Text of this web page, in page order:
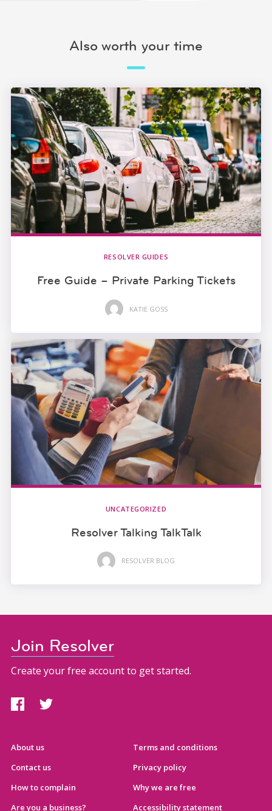
Also worth your time
RESOLVER GUIDES
Free Guide – Private Parking Tickets
KATIE GOSS
UNCATEGORIZED
Resolver Talking TalkTalk
RESOLVER BLOG
About us
Contact us
How to complain
Are you a business?
Terms and conditions
Privacy policy
Why we are free
Accessibility statement
Join Resolver
Create your free account to get started.